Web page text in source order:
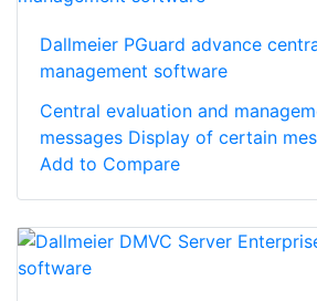
Dallmeier PGuard advance
management software
Central evaluation and
messages Display of certain
Add to Compare